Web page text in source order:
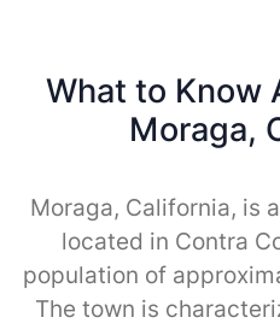
What to Know
Moraga,
Moraga, California, is
located in Contra
population of
The town is